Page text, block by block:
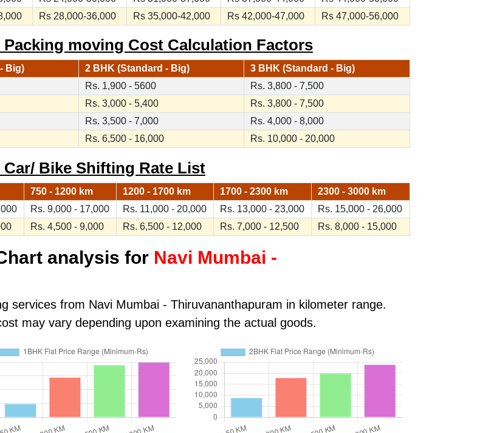
Rs 28,000-36,000 Rs 35,000-42,000 Rs 42,000-47,000 Rs 47,000-56,000
moving Cost Calculation Factors
Big) 2 BHK (Standard - Big)
3 BHK (Standard - Big)
Rs. 1,900 - 5600
Rs. 3,800 - 7,500
Rs. 3,000 - 5,400
Rs. 3,800 - 7,500
Rs. 3,500 - 7,000
Rs. 4,000 - 8,000
Rs. 6,500 - 16,000 Rs. 10,000 - 20,000
Bike Shifting Rate List
750 - 1200 km 1200 - 1700 km 1700 - 2300 km
2300 - 3000 km
Rs. 9,000 - 17,000 Rs. 11,000 - 20,000 Rs. 13,000 - 23,000
Rs. 15,000 - 26,000
Rs. 4,500 - 9,000 Rs. 6,500 - 12,000 Rs. 7,000 - 12,500 Rs. 8,000 - 15,000
analysis for Navi Mumbai -
services from Navi Mumbai - Thiruvananthapuram in kilometer range.
may vary depending upon examining the actual goods.